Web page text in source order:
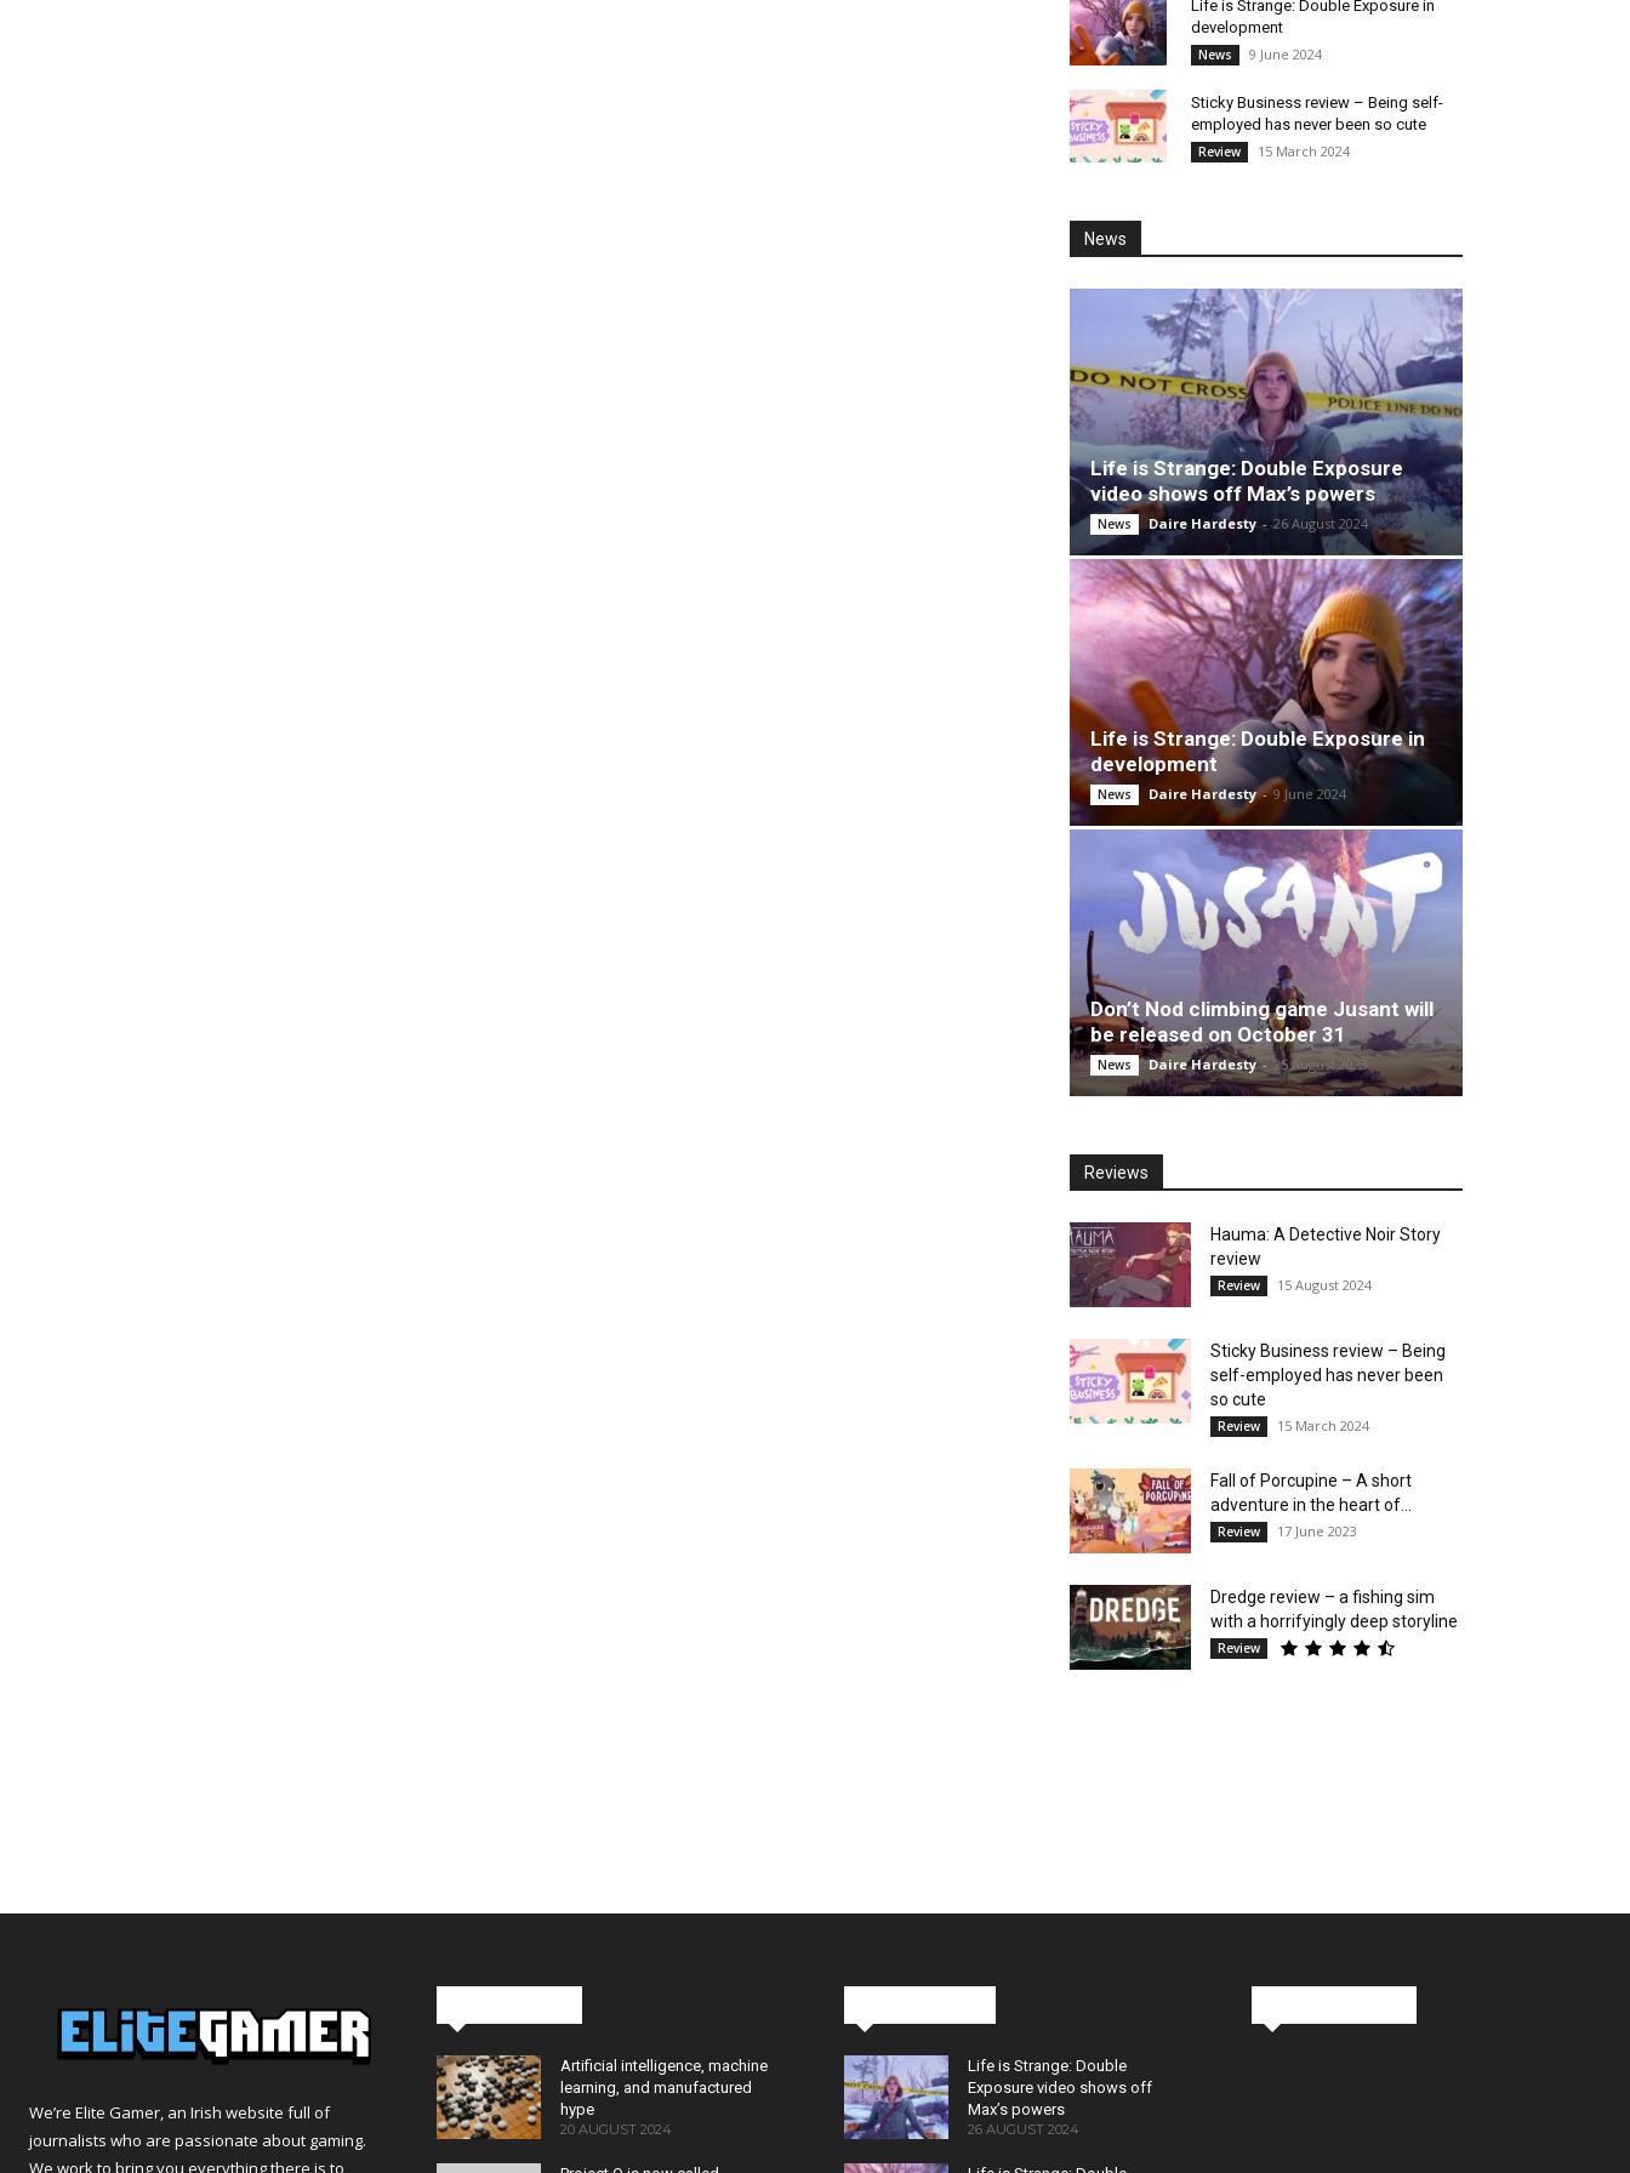
Life is Strange: Double Exposure in
development
News 9 June 2024
Sticky Business review – Being self-
employed has never been so cute
Review 15 March 2024
News
Life is Strange: Double Exposure
video shows off Max’s powers
News Daire Hardesty - 26 August 2024
Life is Strange: Double Exposure in
development
News Daire Hardesty - 9 June 2024
Don’t Nod climbing game Jusant will
be released on October 31
News Daire Hardesty - 25 August 2023
Reviews
Hauma: A Detective Noir Story
review
Review 15 August 2024
Sticky Business review – Being
self-employed has never been
so cute
Review 15 March 2024
Fall of Porcupine – A short
adventure in the heart of...
Review 17 June 2023
Dredge review – a fishing sim
with a horrifyingly deep storyline
Review
We’re Elite Gamer, an Irish website full of
journalists who are passionate about gaming.
We work to bring you everything there is to
Artificial intelligence, machine
learning, and manufactured
hype
20 AUGUST 2024
Life is Strange: Double
Exposure video shows off
Max’s powers
26 AUGUST 2024